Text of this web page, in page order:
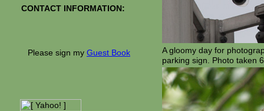
CONTACT INFORMATION:
Please sign my Guest Book
A gloomy day for
parking sign. Photo taken